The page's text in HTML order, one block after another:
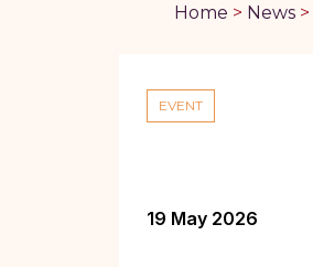
Home > News>
EVENT
19 May 2026